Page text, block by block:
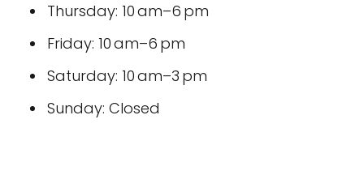
Thursday: 10 am–6 pm
Friday: 10 am–6 pm
Saturday: 10 am–3 pm
Sunday: Closed